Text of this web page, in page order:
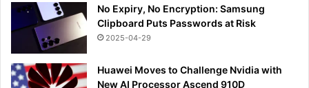
No Expiry, No Encryption: Samsung
Clipboard Puts Passwords at Risk
2025-04-29
Huawei Moves to Challenge Nvidia with
New AI Processor Ascend 910D